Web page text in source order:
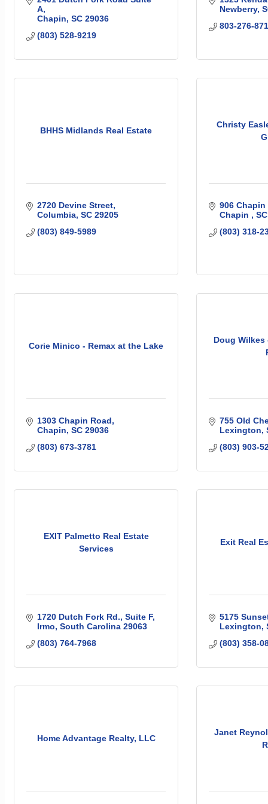
A
Chapin SC 29036
(803) 528-9219
Newberry
803-276-
BHHS Midlands Real Estate
2720 Devine Street
Columbia SC 29205
(803) 849-5989
Christy
906 Chapin
Chapin
SC
(803) 318-
Corie Minico - Remax at the Lake
1303 Chapin Road
Chapin SC 29036
(803) 673-3781
Doug
755 Old
Lexington
(803) 903-
EXIT Palmetto Real Estate
Services
1720 Dutch Fork Rd. Suite F
Irmo South Carolina 29063
(803) 764-7968
Exit Real
5175
Lexington
(803) 358-
Home Advantage Realty, LLC
Janet